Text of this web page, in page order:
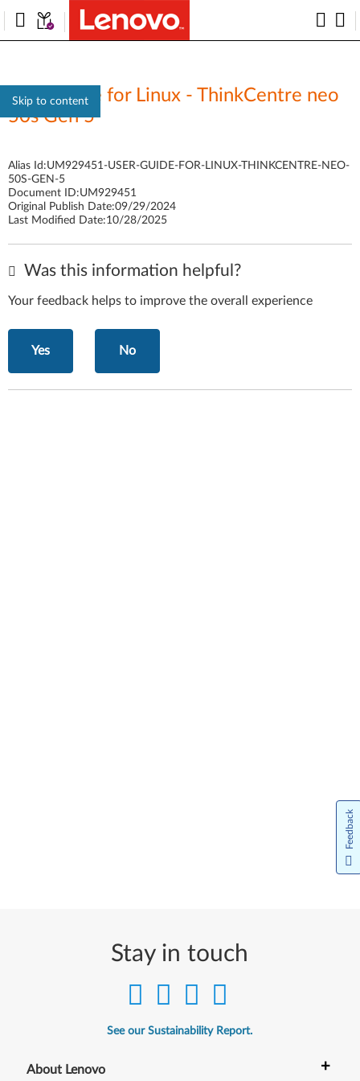
Skip to content
User Guide for Linux - ThinkCentre neo
50s Gen 5
Alias Id:UM929451-USER-GUIDE-FOR-LINUX-THINKCENTRE-NEO-
50S-GEN-5
Document ID:UM929451
Original Publish Date:09/29/2024
Last Modified Date:10/28/2025
Was this information helpful?
Your feedback helps to improve the overall experience
Yes No
Stay in touch
See our Sustainability Report.
About Lenovo +
Feedback